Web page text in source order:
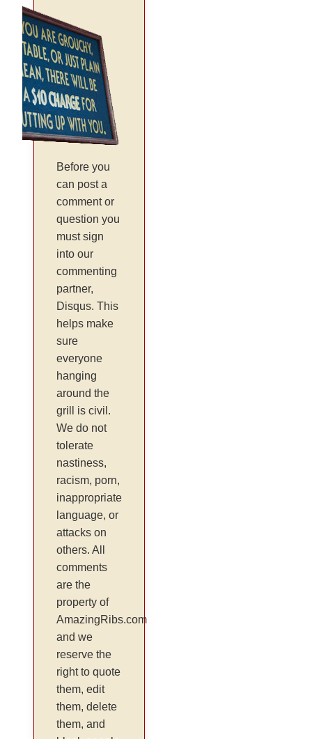
Before you
can post a
comment or
question you
must sign
into our
commenting
partner,
Disqus. This
helps make
sure
everyone
hanging
around the
grill is civil.
We do not
tolerate
nastiness,
racism, porn,
inappropriate
language, or
attacks on
others. All
comments
are the
property of
AmazingRibs.com
and we
reserve the
right to quote
them, edit
them, delete
them, and